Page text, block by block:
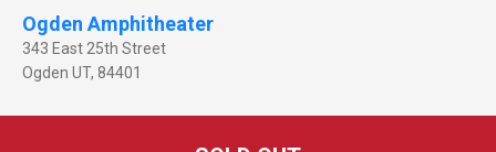
Ogden Amphitheater
343 East 25th Street
Ogden UT, 84401